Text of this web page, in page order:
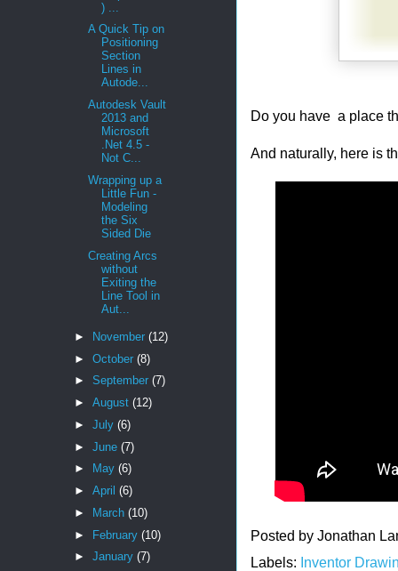
Do you have a place
And naturally, here is
Posted by Jonathan
Labels: Inventor
) ...
A Quick Tip on
Positioning
Section
Lines in
Autode...
Autodesk Vault
2013 and
Microsoft
.Net 4.5 -
Not C...
Wrapping up a
Little Fun -
Modeling
the Six
Sided Die
Creating Arcs
without
Exiting the
Line Tool in
Aut...
► November (12)
► October (8)
► September (7)
► August (12)
► July (6)
► June (7)
►
May (6)
► April (6)
►
March (10)
► February (10)
► January (7)